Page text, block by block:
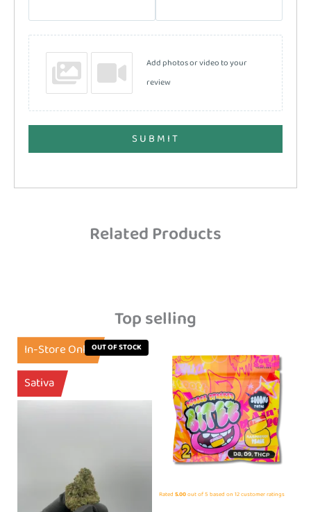
Add photos or video to your
review
SUBMIT
Related Products
Top selling
OUT OF STOCK
In-Store Only
Sativa
Rated 5.00out of 5 based on 12customer ratings